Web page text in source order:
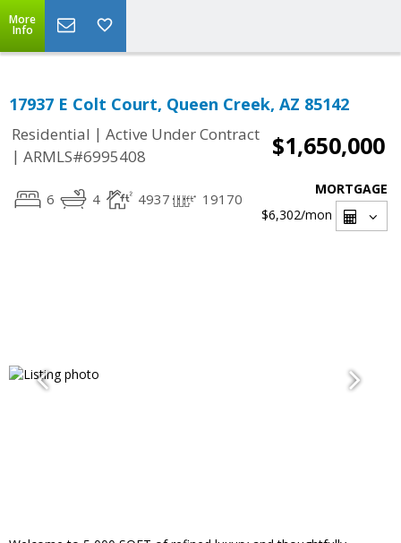
More
Info
17937 E Colt Court, Queen Creek, AZ 85142
Residential | Active Under Contract
| ARMLS#6995408 $1,650,000
6 4 4937 19170
MORTGAGE
$6,302/mon